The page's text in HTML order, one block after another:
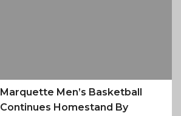
Marquette Men’s Basketball
Continues Homestand By